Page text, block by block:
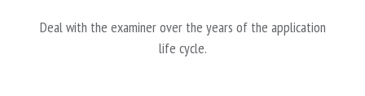
Deal with the examiner over the years of the application
life cycle.